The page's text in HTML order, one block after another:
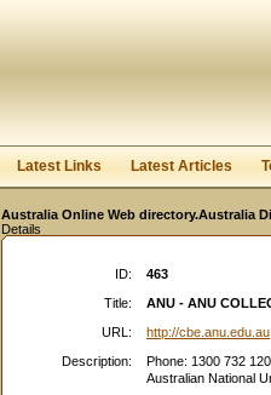
Latest Links Latest Articles
Australia Online Web directory.Australia
Details
ID:
463
Title:
ANU - ANU
URL:
http://cbe.anu.edu.au
Description:
Phone: 1300 732
Australian National